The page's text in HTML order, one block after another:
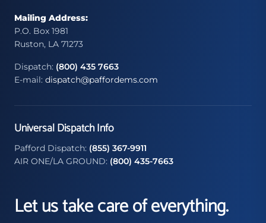
Mailing Address:
P.O. Box 1981
Ruston, LA 71273
Dispatch: (800) 435 7663
E-mail: dispatch@paffordems.com
Universal Dispatch Info
Pafford Dispatch: (855) 367-9911
AIR ONE/LA GROUND: (800) 435-7663
Let us take care of everything.